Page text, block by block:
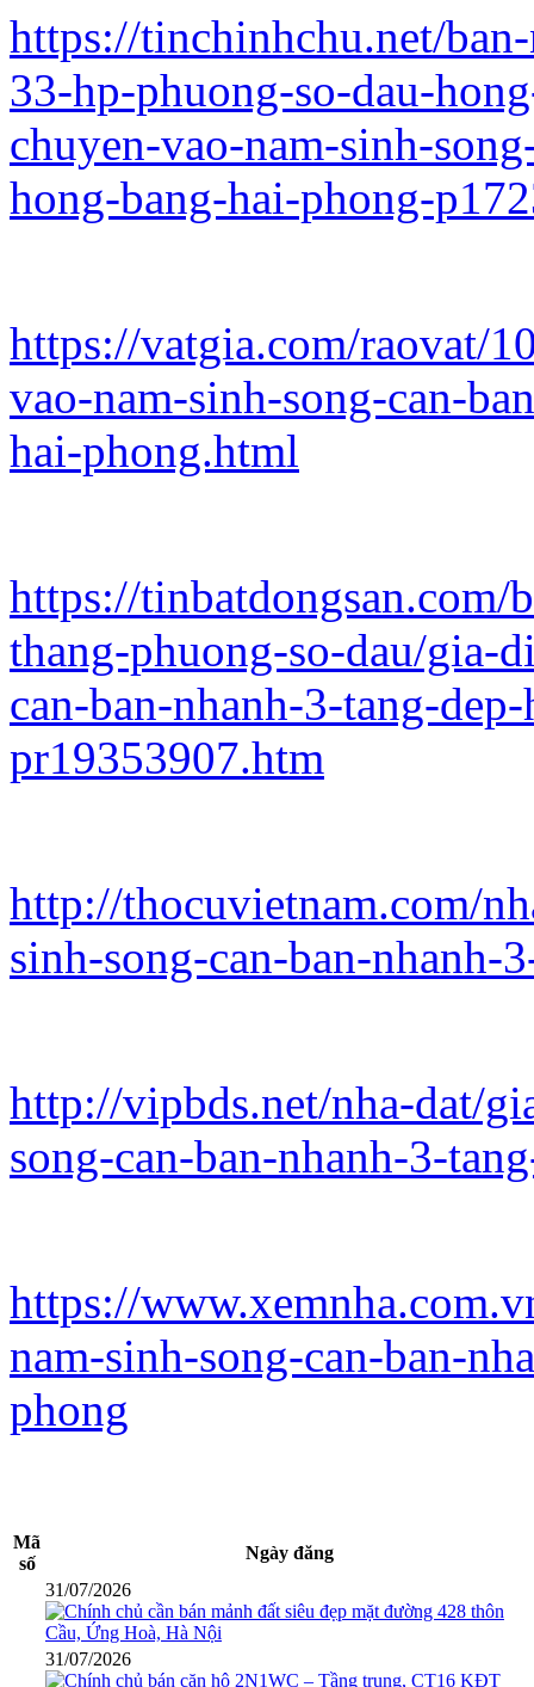
https://tinchinhchu.net/
33-hp-phuong-so-dau-
chuyen-vao-nam-sinh-
hong-bang-hai-phong-
https://vatgia.com/raovat/
vao-nam-sinh-song-can-
hai-phong.html
https://tinbatdongsan.com/
thang-phuong-so-dau/gia-
can-ban-nhanh-3-tang-
pr19353907.htm
http://thocuvietnam.com/
sinh-song-can-ban-nhanh-
http://vipbds.net/nha-dat/
song-can-ban-nhanh-3-
https://
nam-sinh-song-can-ban-
phong
Mã
số
Ngày đăng
31/07/2026
31/07/2026